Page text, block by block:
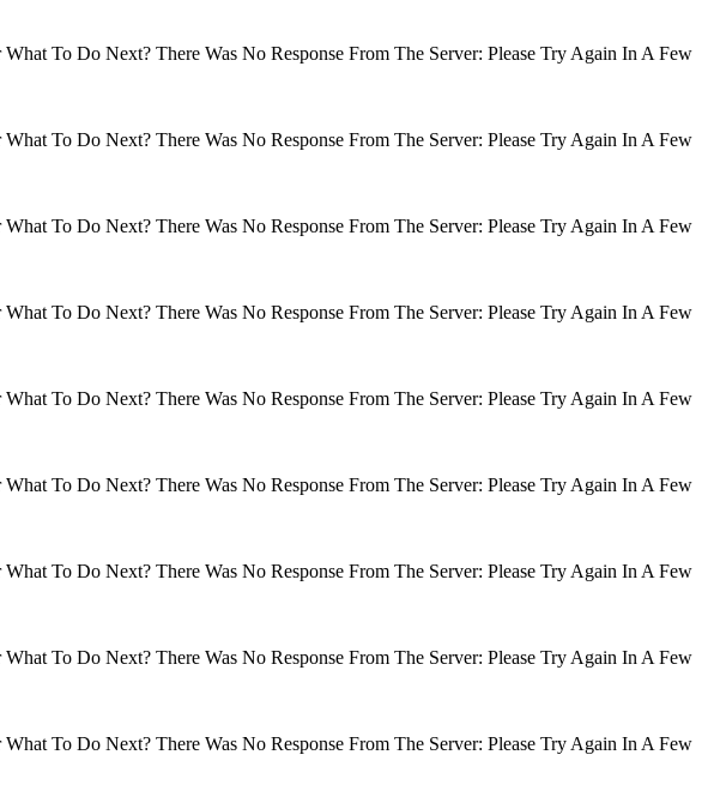
To Do Next? There Was No Response From The Server: Please Try Again In A Few
To Do Next? There Was No Response From The Server: Please Try Again In A Few
To Do Next? There Was No Response From The Server: Please Try Again In A Few
To Do Next? There Was No Response From The Server: Please Try Again In A Few
To Do Next? There Was No Response From The Server: Please Try Again In A Few
To Do Next? There Was No Response From The Server: Please Try Again In A Few
To Do Next? There Was No Response From The Server: Please Try Again In A Few
To Do Next? There Was No Response From The Server: Please Try Again In A Few
To Do Next? There Was No Response From The Server: Please Try Again In A Few